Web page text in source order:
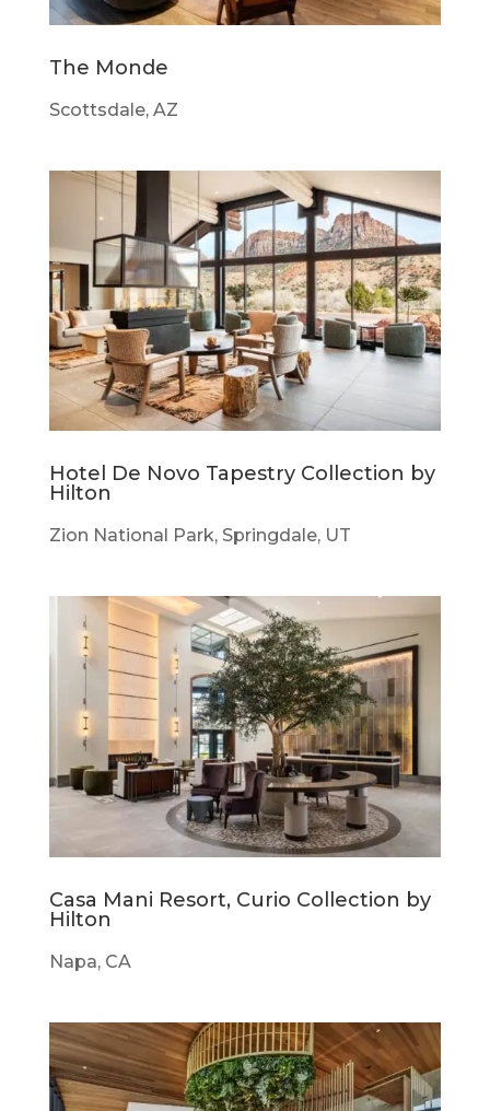
The Monde
Scottsdale, AZ
Hotel De Novo Tapestry Collection by
Hilton
Zion National Park, Springdale, UT
Casa Mani Resort, Curio Collection by
Hilton
Napa, CA